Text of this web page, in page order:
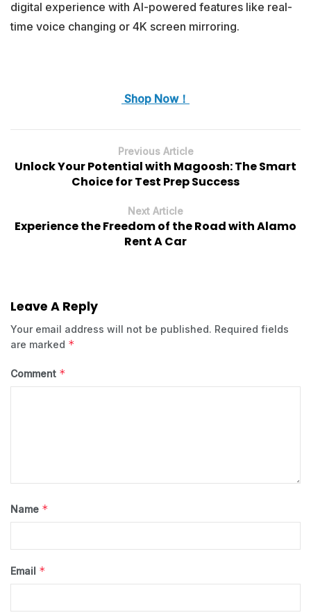
digital experience with AI-powered features like real-
time voice changing or 4K screen mirroring.
Shop Now！
Previous Article
Unlock Your Potential with Magoosh: The Smart
Choice for Test Prep Success
Next Article
Experience the Freedom of the Road with Alamo
Rent A Car
Leave A Reply
Your email address will not be published. Required fields
are marked *
Comment *
Name *
Email *